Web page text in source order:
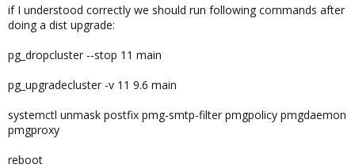
if I understood correctly we should run following commands after
doing a dist upgrade:
pg_dropcluster --stop 11 main
pg_upgradecluster -v 11 9.6 main
systemctl unmask postfix pmg-smtp-filter pmgpolicy pmgdaemon
pmgproxy
reboot